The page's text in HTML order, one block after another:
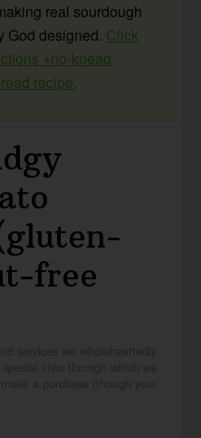
real sourdough
God designed. Click
+no-knead
recipe.
free